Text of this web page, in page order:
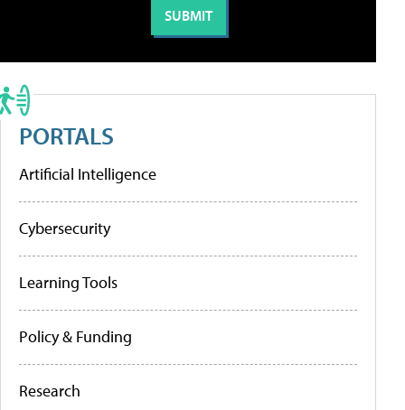
PORTALS
Artificial Intelligence
Cybersecurity
Learning Tools
Policy & Funding
Research